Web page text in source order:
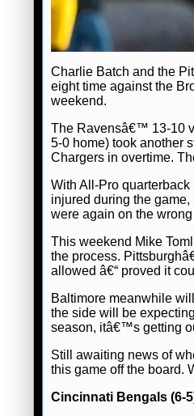
Charlie Batch and the
eight time against the
weekend.
The Ravensâ€™ 13-10
5-0 home) took another
Chargers in overtime.
With All-Pro
injured during the
were again on the
This weekend Mike
the process.
allowed â€“ proved it
Baltimore meanwhile
the side will be
season, itâ€™s getting
Still awaiting news of
this game off the board.
Cincinnati Bengals (6-